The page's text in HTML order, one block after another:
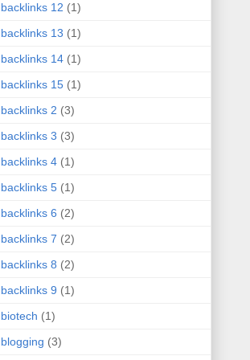
backlinks 12 (1)
backlinks 13 (1)
backlinks 14 (1)
backlinks 15 (1)
backlinks 2 (3)
backlinks 3 (3)
backlinks 4 (1)
backlinks 5 (1)
backlinks 6 (2)
backlinks 7 (2)
backlinks 8 (2)
backlinks 9 (1)
biotech (1)
blogging (3)